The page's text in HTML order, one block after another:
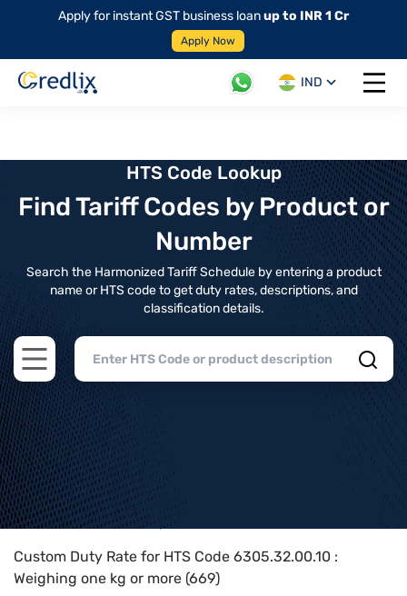
Apply for instant GST business loanup to INR 1 Cr
Apply Now
IND
Open
HTS Code Lookup
Find Tariff Codes by Product or
Number
Search the Harmonized Tariff Schedule by entering a product
name or HTS code to get duty rates, descriptions, and
classification details.
Open main menu
Home>HTS Codes> Chapter
Custom Duty Rate for HTS Code 6305.32.00.10 :
Weighing one kg or more (669)